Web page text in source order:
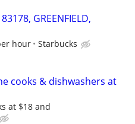
GREENFIELD,
hour Starbucks
cooks & dishwashers at
at $18 and